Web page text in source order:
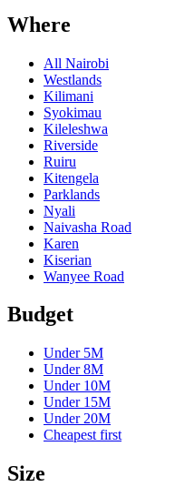
Where
All Nairobi
Westlands
Kilimani
Syokimau
Kileleshwa
Riverside
Ruiru
Kitengela
Parklands
Nyali
Naivasha Road
Karen
Kiserian
Wanyee Road
Budget
Under 5M
Under8M
Under 10M
Under 15M
Under 20M
Cheapest first
Size